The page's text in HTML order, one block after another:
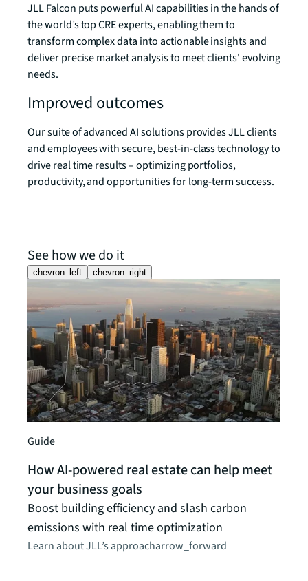
JLL Falcon puts powerful AI capabilities in the hands of
the world’s top CRE experts, enabling them to
transform complex data into actionable insights and
deliver precise market analysis to meet clients' evolving
needs.
Improved outcomes
Our suite of advanced AI solutions provides JLL clients
and employees with secure, best-in-class technology to
drive real time results – optimizing portfolios,
productivity, and opportunities for long-term success.
See how we do it
chevron_left chevron_right
Guide
How AI-powered real estate can help meet
your business goals
Boost building efficiency and slash carbon
emissions with real time optimization
Learn about JLL’s approacharrow_forward